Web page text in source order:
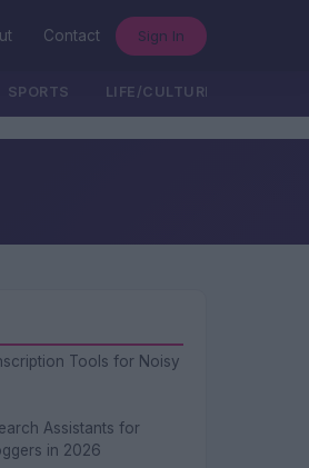
Contact Sign In
SPORTS LIFE/CULTURE/POLITICS
Tools for Noisy
Assistants for
in 2026